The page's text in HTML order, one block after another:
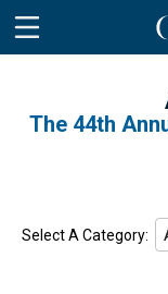
The 44th
Select A Category: